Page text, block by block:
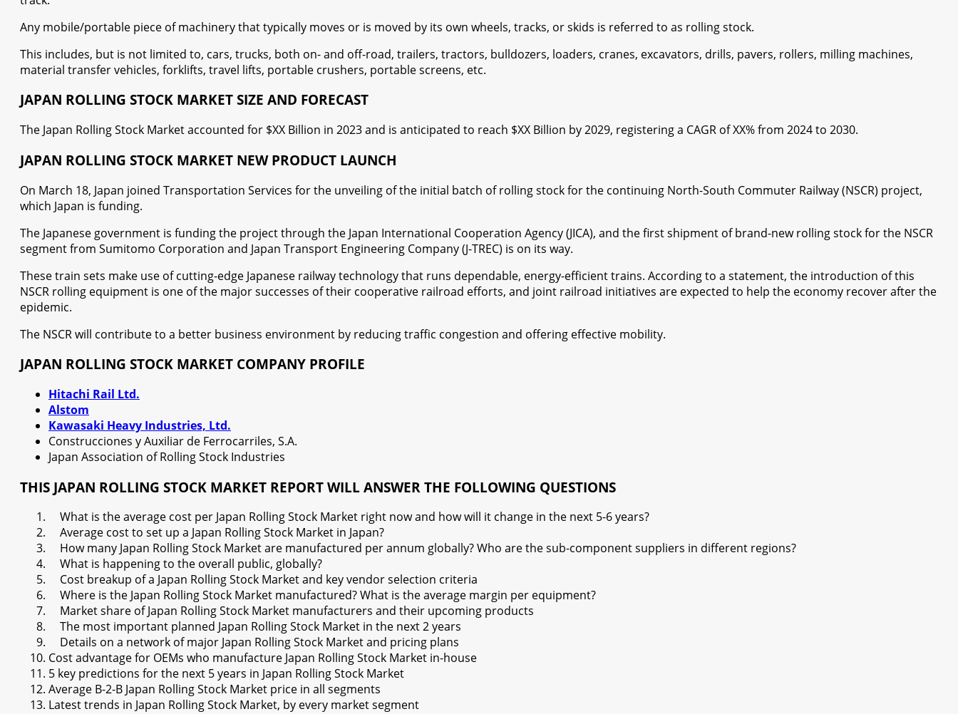
Any mobile/portable piece of machinery that typically moves or is moved by its own wheels, tracks, or skids is referred to as rolling stock.
This includes, but is not limited to, cars, trucks, both on- and off-road, trailers, tractors, bulldozers, loaders, cranes, excavators, drills, pavers, rollers, milling machines,
material transfer vehicles, forklifts, travel lifts, portable crushers, portable screens, etc.
JAPAN ROLLING STOCK MARKET SIZE AND FORECAST
The Japan Rolling Stock Market accounted for $XX Billion in 2023 and is anticipated to reach $XX Billion by 2029, registering a CAGR of XX% from 2024 to 2030.
JAPAN ROLLING STOCK MARKET NEW PRODUCT LAUNCH
On March 18, Japan joined Transportation Services for the unveiling of the initial batch of rolling stock for the continuing North-South Commuter Railway (NSCR) project,
which Japan is funding.
The Japanese government is funding the project through the Japan International Cooperation Agency (JICA), and the first shipment of brand-new rolling stock for the NSCR
segment from Sumitomo Corporation and Japan Transport Engineering Company (J-TREC) is on its way.
These train sets make use of cutting-edge Japanese railway technology that runs dependable, energy-efficient trains. According to a statement, the introduction of this
NSCR rolling equipment is one of the major successes of their cooperative railroad efforts, and joint railroad initiatives are expected to help the economy recover after the
epidemic.
The NSCR will contribute to a better business environment by reducing traffic congestion and offering effective mobility.
JAPAN ROLLING STOCK MARKET COMPANY PROFILE
Hitachi Rail Ltd.
Alstom
Kawasaki Heavy Industries, Ltd.
Construcciones y Auxiliar de Ferrocarriles, S.A.
Japan Association of Rolling Stock Industries
THIS JAPAN ROLLING STOCK MARKET REPORT WILL ANSWER THE FOLLOWING QUESTIONS
What is the average cost per Japan Rolling Stock Market right now and how will it change in the next 5-6 years?
Average cost to set up a Japan Rolling Stock Market in Japan?
How many Japan Rolling Stock Market are manufactured per annum globally? Who are the sub-component suppliers in different regions?
What is happening to the overall public, globally?
Cost breakup of a Japan Rolling Stock Market and key vendor selection criteria
Where is the Japan Rolling Stock Market manufactured? What is the average margin per equipment?
Market share of Japan Rolling Stock Market manufacturers and their upcoming products
The most important planned Japan Rolling Stock Market in the next 2 years
Details on a network of major Japan Rolling Stock Market and pricing plans
Cost advantage for OEMs who manufacture Japan Rolling Stock Market in-house
5 key predictions for the next 5 years in Japan Rolling Stock Market
Average B-2-B Japan Rolling Stock Market price in all segments
Latest trends in Japan Rolling Stock Market, by every market segment